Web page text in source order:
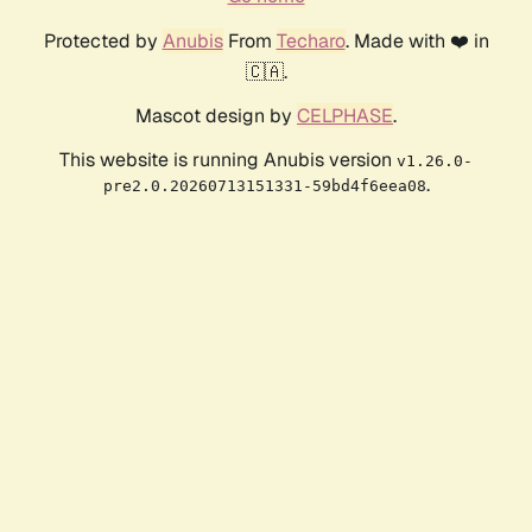
Protected by AnubisFrom Techaro. Made with ❤️ in
🇨🇦.
Mascot design by CELPHASE.
This website is running Anubis version v1.26.0-
pre2.0.20260713151331-59bd4f6eea08.